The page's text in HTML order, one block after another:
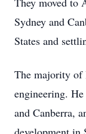
Sydney and
States and
The majority of
engineering.
and Canberra,